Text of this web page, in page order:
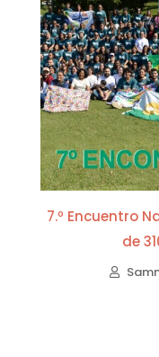
7.º Encuentro
de